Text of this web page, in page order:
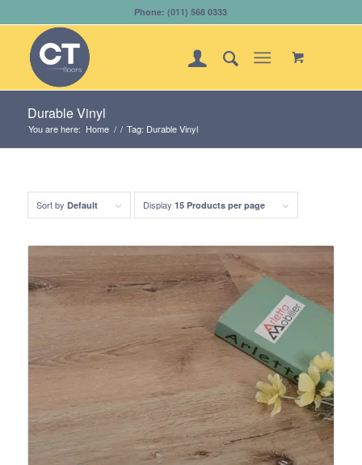
Phone: (011) 568 0333
Durable Vinyl
You are here: Home / / Tag: Durable Vinyl
Sort by Default Display 15 Products per page